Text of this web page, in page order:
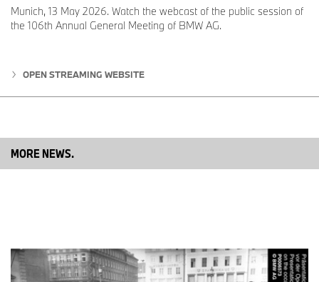
Munich, 13 May 2026. Watch the webcast of the public session of
the 106th Annual General Meeting of BMW AG.
OPEN STREAMING WEBSITE
MORE NEWS.